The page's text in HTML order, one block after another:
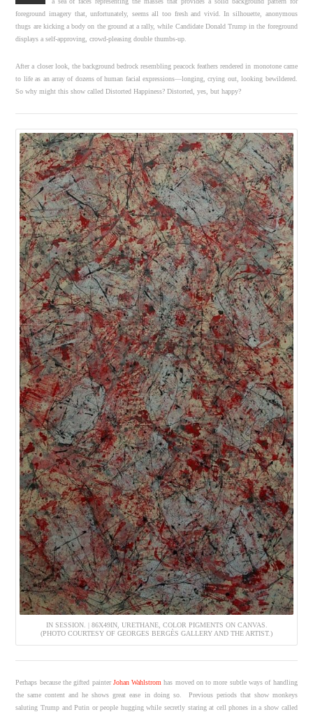
foreground imagery that, unfortunately, seems all too fresh and vivid. In silhouette, anonymous
thugs are kicking a body on the ground at a rally, while Candidate Donald Trump in the foreground
displays a self-approving, crowd-pleasing double thumbs-up.
After a closer look, the background bedrock resembling peacock feathers rendered in monotone came
to life as an array of dozens of human facial expressions—longing, crying out, looking bewildered.
So why might this show called Distorted Happiness? Distorted, yes, but happy?
IN SESSION. | 86X49IN, URETHANE, COLOR PIGMENTS ON CANVAS.
(PHOTO COURTESY OF GEORGES BERGÈS GALLERY AND THE ARTIST.)
Perhaps because the gifted painterJohan Wahlstrom has moved on to more subtle ways of handling
the same content and he shows great ease in doing so. Previous periods that show monkeys
saluting Trump and Putin or people hugging while secretly staring at cell phones in a show called